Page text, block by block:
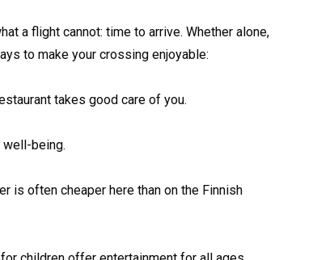
a flight cannot: time to arrive. Whether alone,
to make your crossing enjoyable:
takes good care of you.
well-being.
is often cheaper here than on the Finnish